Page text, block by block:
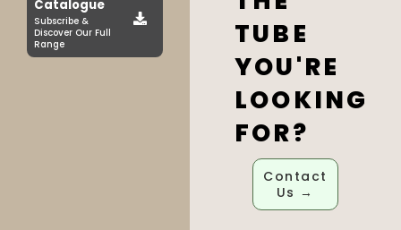
TUBE
YOU'RE
LOOKING
FOR?
Contact
Us →
Catalogue
Subscribe &
Discover Our Full
Range